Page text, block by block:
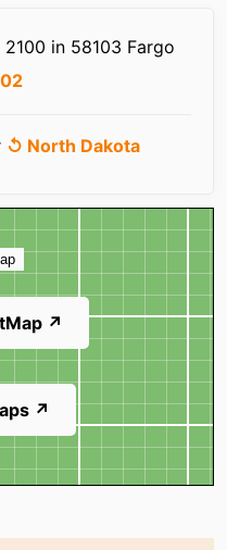
in 58103 Fargo
↺ North Dakota
↗
↗